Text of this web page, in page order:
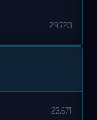
29,723
23,671